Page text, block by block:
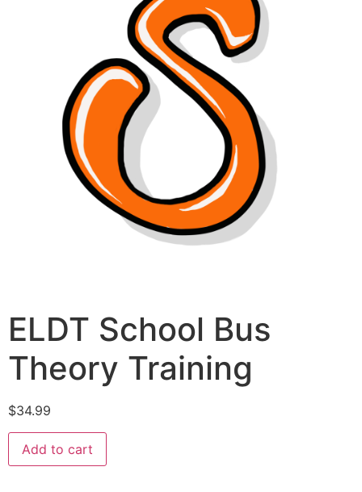
ELDT School Bus
Theory Training
$34.99
Add to cart